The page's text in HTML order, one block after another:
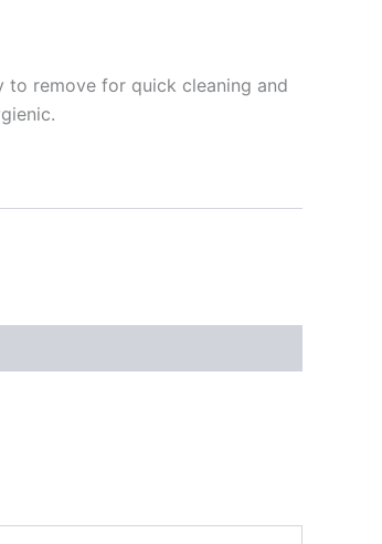
remove for quick cleaning and